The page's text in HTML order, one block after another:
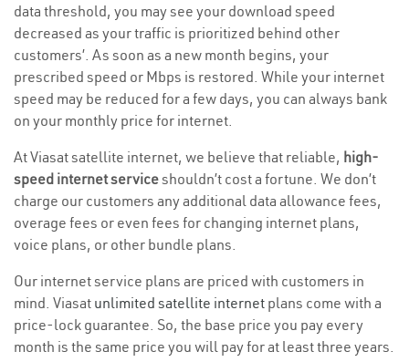
data threshold, you may see your download speed
decreased as your traffic is prioritized behind other
customers’. As soon as a new month begins, your
prescribed speed or Mbps is restored. While your internet
speed may be reduced for a few days, you can always bank
on your monthly price for internet.
At Viasat satellite internet, we believe that reliable, high-
speed internet serviceshouldn’t cost a fortune. We don’t
charge our customers any additional data allowance fees,
overage fees or even fees for changing internet plans,
voice plans, or other bundle plans.
Our internet service plans are priced with customers in
mind. Viasat unlimited satellite internet plans come with a
price-lock guarantee. So, the base price you pay every
month is the same price you will pay for at least three years.